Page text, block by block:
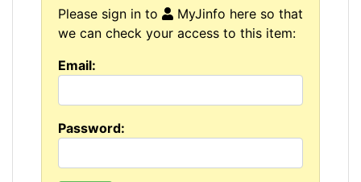
Please sign in to
MyJinfo here so that
we can check your access to this item:
Email:
Password: